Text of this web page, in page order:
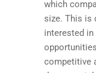
which
size. This is
interested
competitive